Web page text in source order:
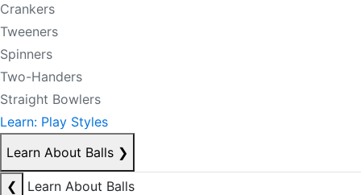
Crankers
Tweeners
Spinners
Two-Handers
Straight Bowlers
Learn: Play Styles
Learn About Balls ❯
❮
Learn About Balls